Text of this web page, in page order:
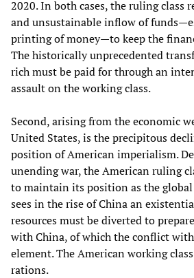
2020. In both cases, the ruling class
and unsustainable inflow of
printing of money—to keep the
The historically unprecedented
rich must be paid for through an
assault on the working class.
Second, arising from the economic
United States, is the precipitous
position of American imperialism.
unending war, the American ruling
to maintain its position as the
sees in the rise of China an
resources must be diverted to
with China, of which the conflict
element. The American working
rations.